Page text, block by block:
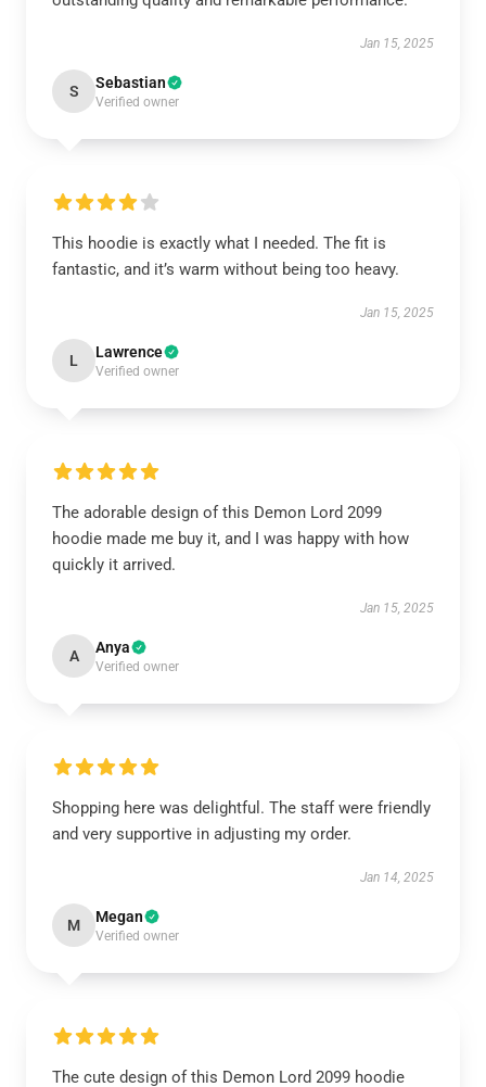
Jan 15, 2025
S Sebastian
Verified owner
This hoodie is exactly what I needed. The fit is
fantastic, and it’s warm without being too heavy.
Jan 15, 2025
L Lawrence
Verified owner
The adorable design of this Demon Lord 2099
hoodie made me buy it, and I was happy with how
quickly it arrived.
Jan 15, 2025
A Anya
Verified owner
Shopping here was delightful. The staff were friendly
and very supportive in adjusting my order.
Jan 14, 2025
M Megan
Verified owner
The cute design of this Demon Lord 2099 hoodie